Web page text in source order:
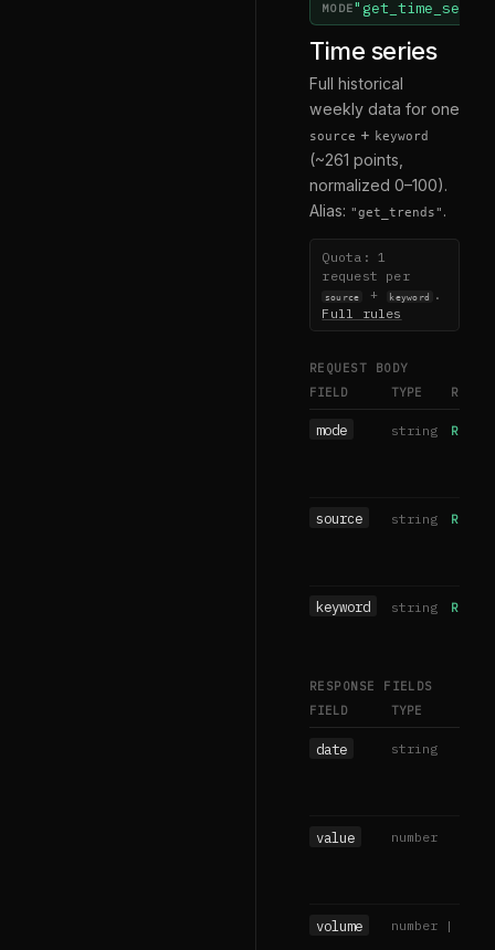
MODE
Time series
Full historical
weekly data for one
source + keyword
(~261 points,
normalized 0–100).
Alias: "get_trends" .
Quota: 1
request per
source + keyword
.
Full rules
REQUEST BODY
FIELD TYPE
mode string
source string
keyword string
RESPONSE FIELDS
FIELD TYPE
date string
value number
volume number | null